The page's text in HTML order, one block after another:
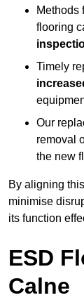
Methods
flooring
Timely
Our
removal
the new
By aligning
minimise
its function
ESD
Calne